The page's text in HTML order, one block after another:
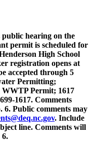
hearing on the
permit is scheduled for
High School
registration opens at
accepted through 5
Permitting;
Permit; 1617
1617. Comments
6. Public comments may
. Include
line. Comments will
6.